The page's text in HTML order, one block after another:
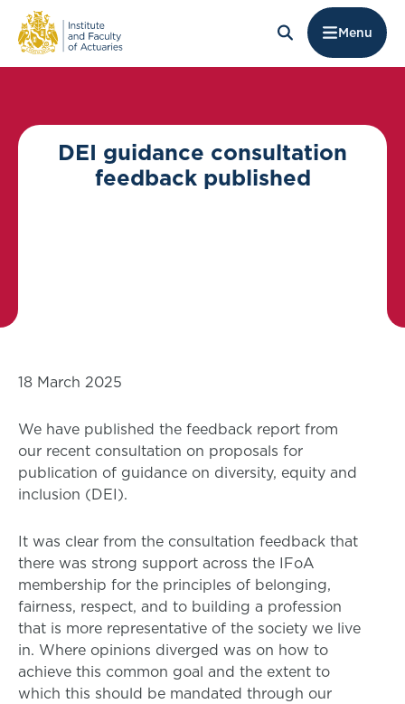
Menu
DEI guidance consultation
feedback published
18 March 2025
We have published the feedback report from
our recent consultation on proposals for
publication of guidance on diversity, equity and
inclusion (DEI).
It was clear from the consultation feedback that
there was strong support across the IFoA
membership for the principles of belonging,
fairness, respect, and to building a profession
that is more representative of the society we live
in. Where opinions diverged was on how to
achieve this common goal and the extent to
which this should be mandated through our